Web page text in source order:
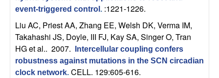
event-triggered control . :1221-1226.
Liu AC, Priest AA, Zhang EE, Welsh DK, Verma IM,
Takahashi JS, Doyle, III FJ, Kay SA, Singer O, Tran
HG et al.. 2007.
Intercellular coupling confers
robustness against mutations in the SCN circadian
clock network. CELL. 129:605-616.